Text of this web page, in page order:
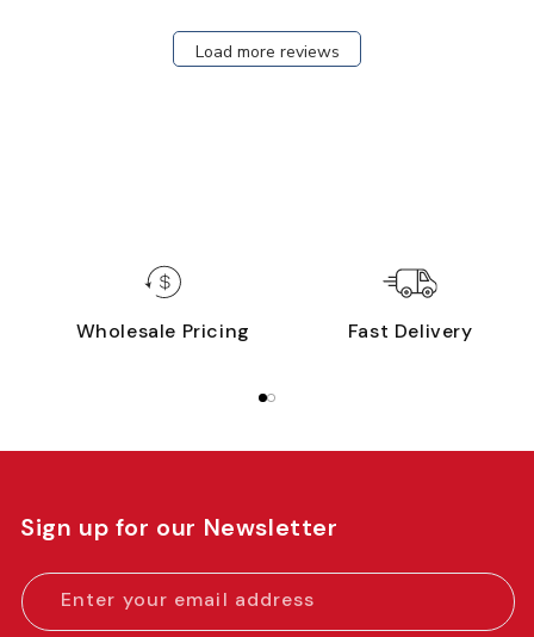
Load more reviews
Wholesale Pricing Fast Delivery
Sign up for our Newsletter
Enter your email address